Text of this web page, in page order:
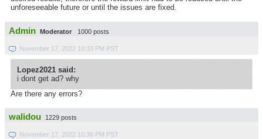
unforeseeable future or until the issues are fixed.
Admin Moderator 1000 posts
November 17, 2022 10:33 PM PST
Lopez2021 said:
i dont get ad? why
Are there any errors?
walidou 1229 posts
November 17, 2022 10:36 PM PST